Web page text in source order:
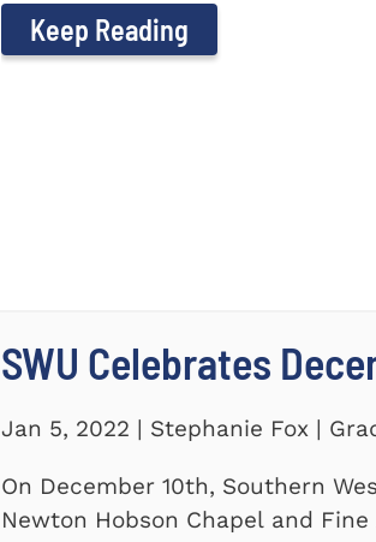
Keep Reading
SWU Celebrates
Jan 5, 2022 | Stephanie Fox |
On December 10th, Southern
Newton Hobson Chapel and Fine